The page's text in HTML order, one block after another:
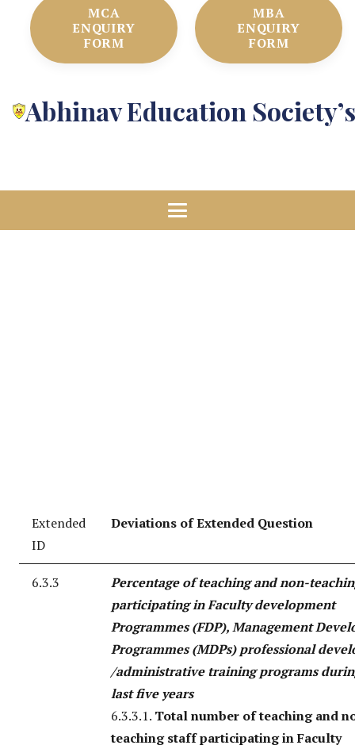
MCA
ENQUIRY
FORM
MBA
ENQUIRY
FORM
Abhinav Education
Extended
ID
Deviations of Extended Question
6.3.3
Percentage of teaching and non-
participating in Faculty development
Programmes (FDP), Management
Programmes (MDPs) professional
/administrative training programs
last five years
6.3.3.1. Total number of teaching and
teaching staff participating in Faculty